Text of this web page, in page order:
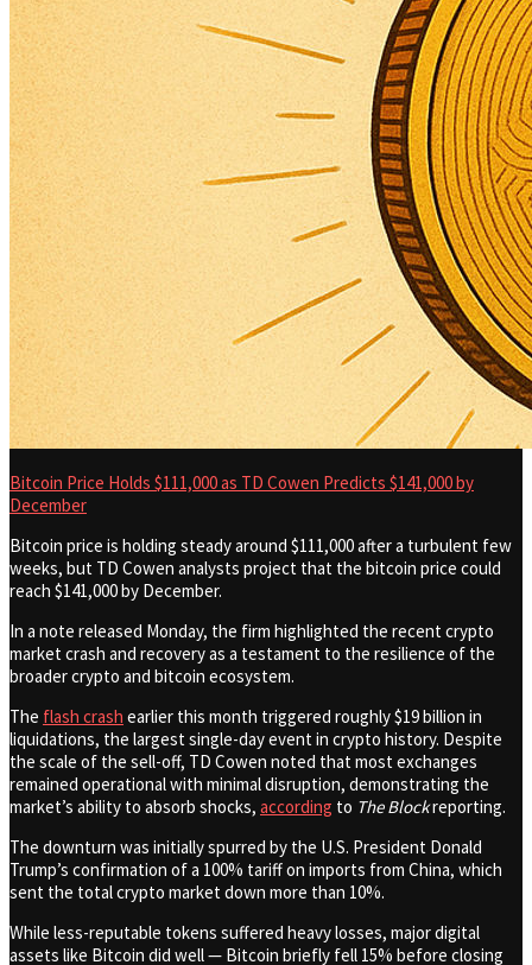
Bitcoin Price Holds $111,000 as TD Cowen Predicts $141,000 by
December
Bitcoin price is holding steady around $111,000 after a turbulent few
weeks, but TD Cowen analysts project that the bitcoin price could
reach $141,000 by December.
In a note released Monday, the firm highlighted the recent crypto
market crash and recovery as a testament to the resilience of the
broader crypto and bitcoin ecosystem.
The flash crash earlier this month triggered roughly $19 billion in
liquidations, the largest single-day event in crypto history. Despite
the scale of the sell-off, TD Cowen noted that most exchanges
remained operational with minimal disruption, demonstrating the
market’s ability to absorb shocks, according to The Blockreporting.
The downturn was initially spurred by the U.S. President Donald
Trump’s confirmation of a 100% tariff on imports from China, which
sent the total crypto market down more than 10%.
While less-reputable tokens suffered heavy losses, major digital
assets like Bitcoin did well — Bitcoin briefly fell 15% before closing